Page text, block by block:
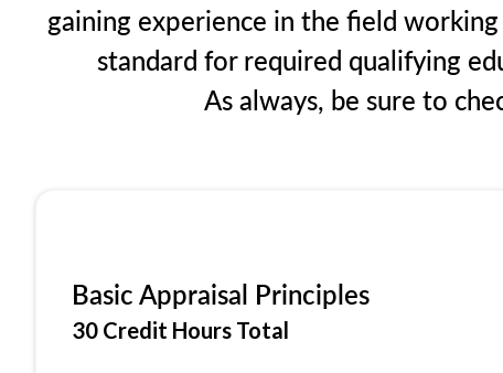
gaining experience in the field
standard for required qualifying
As always, be sure to
Basic Appraisal Principles
30 Credit Hours Total